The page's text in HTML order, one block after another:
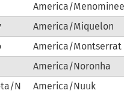
America/Menominee
America/Miquelon
America/Montserrat
America/Noronha
N
America/Nuuk